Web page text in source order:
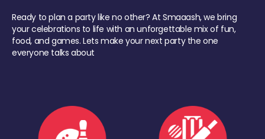
Ready to plan a party like no other? At Smaaash, we bring
your celebrations to life with an unforgettable mix of fun,
food, and games. Lets make your next party the one
everyone talks about